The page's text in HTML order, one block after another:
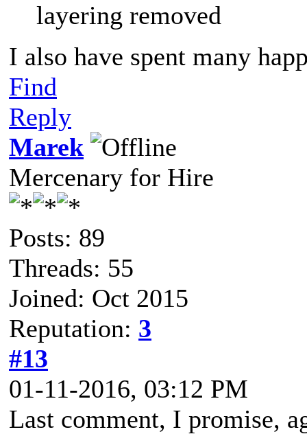
layering removed
I also have spent many
Find
Reply
Marek
Mercenary for Hire
Posts: 89
Threads: 55
Joined: Oct 2015
Reputation: 3
#13
01-11-2016, 03:12 PM
Last comment, I promise,